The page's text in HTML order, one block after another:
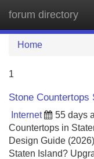
forum directory
Home
1
Stone Countertops
Internet 55 days
Countertops in
Design Guide
Staten Island?